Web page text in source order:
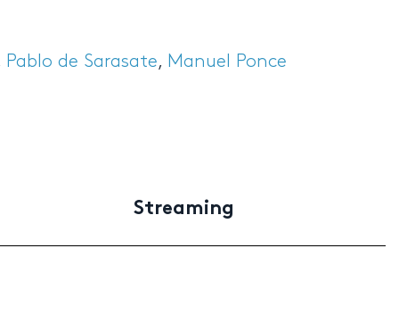
Pablo de Sarasate, Manuel Ponce
Streaming